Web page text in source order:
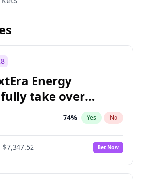
Energy
take over
Energy?
74% Yes No
$7,347.52 Bet Now